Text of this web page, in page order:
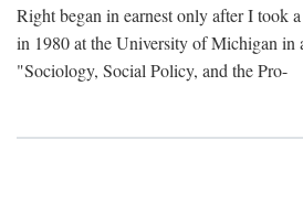
Right began in earnest only after I took
in 1980 at the University of Michigan in
"Sociology, Social Policy, and the Pro-